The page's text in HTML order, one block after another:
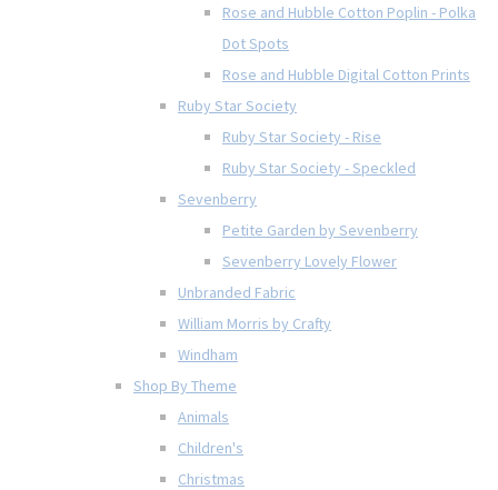
Rose and Hubble Cotton Poplin - Polka
Dot Spots
Rose and Hubble Digital Cotton Prints
Ruby Star Society
Ruby Star Society - Rise
Ruby Star Society - Speckled
Sevenberry
Petite Garden by Sevenberry
Sevenberry Lovely Flower
Unbranded Fabric
William Morris by Crafty
Windham
Shop By Theme
Animals
Children's
Christmas